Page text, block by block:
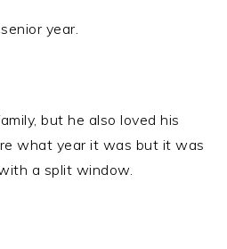
year.
but he also loved his
what year it was but it was
a split window.